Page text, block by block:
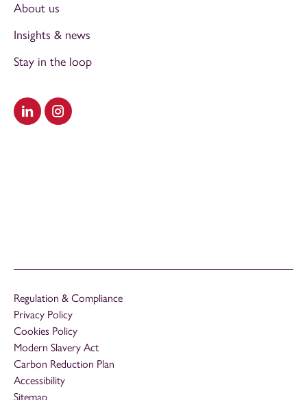
Visit our LinkedIn
Visit our Instagram
About us
Insights & news
Stay in the loop
Regulation & Compliance
Privacy Policy
Cookies Policy
Modern Slavery Act
Carbon Reduction Plan
Accessibility
Sitemap